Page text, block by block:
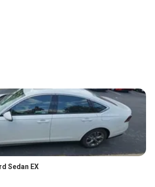
Sedan EX